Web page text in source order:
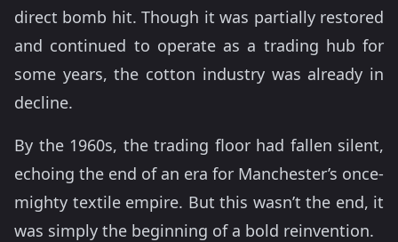
direct bomb hit. Though it was partially restored
and continued to operate as a trading hub for
some years, the cotton industry was already in
decline.
By the 1960s, the trading floor had fallen silent,
echoing the end of an era for Manchester’s once-
mighty textile empire. But this wasn’t the end, it
was simply the beginning of a bold reinvention.